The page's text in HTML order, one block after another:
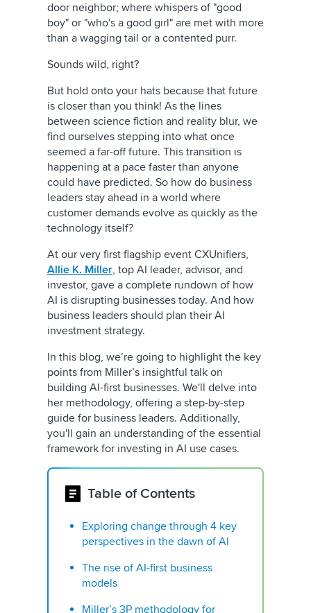
door neighbor; where whispers of "good
boy" or "who's a good girl" are met with more
than a wagging tail or a contented purr.
Sounds wild, right?
But hold onto your hats because that future
is closer than you think! As the lines
between science fiction and reality blur, we
find ourselves stepping into what once
seemed a far-off future. This transition is
happening at a pace faster than anyone
could have predicted. So how do business
leaders stay ahead in a world where
customer demands evolve as quickly as the
technology itself?
At our very first flagship event CXUnifiers,
Allie K. Miller, top AI leader, advisor, and
investor, gave a complete rundown of how
AI is disrupting businesses today. And how
business leaders should plan their AI
investment strategy.
In this blog, we’re going to highlight the key
points from Miller’s insightful talk on
building AI-first businesses. We'll delve into
her methodology, offering a step-by-step
guide for business leaders. Additionally,
you'll gain an understanding of the essential
framework for investing in AI use cases.
Table of Contents
Exploring change through 4 key
perspectives in the dawn of AI
The rise of AI-first business
models
Miller’s 3P methodology for